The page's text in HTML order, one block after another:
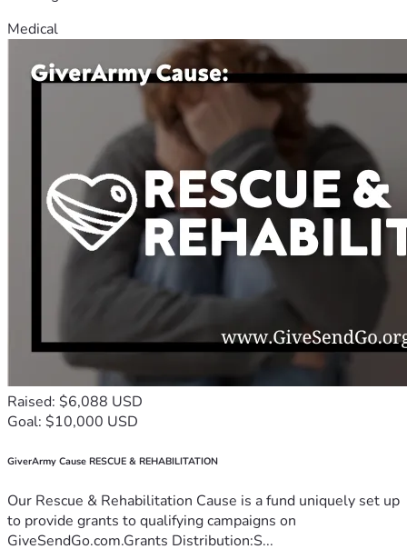
Medical
Raised: $6,088 USD
Goal: $10,000 USD
GiverArmy Cause RESCUE & REHABILITATION
Our Rescue & Rehabilitation Cause is a fund uniquely set up
to provide grants to qualifying campaigns on
GiveSendGo.com.Grants Distribution:S...